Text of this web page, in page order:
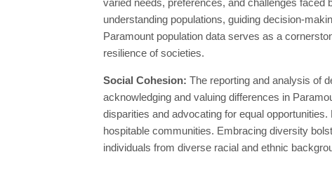
varied needs, preferences, and challenges
understanding populations, guiding decision-
Paramount population data serves as a
resilience of societies.
Social Cohesion: The reporting and analysis of
acknowledging and valuing differences in
disparities and advocating for equal
hospitable communities. Embracing diversity
individuals from diverse racial and ethnic